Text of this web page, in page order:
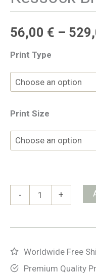
56,00 € –
Print Type
Print Size
-
Kessock
Bridge
+
Worldwide Free
Premium Quality